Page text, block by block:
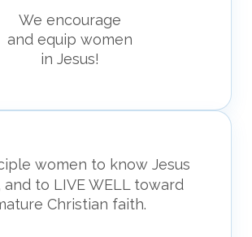
We encourage
and equip women
in Jesus!
women to know Jesus
and to LIVE WELL toward
Christian faith.